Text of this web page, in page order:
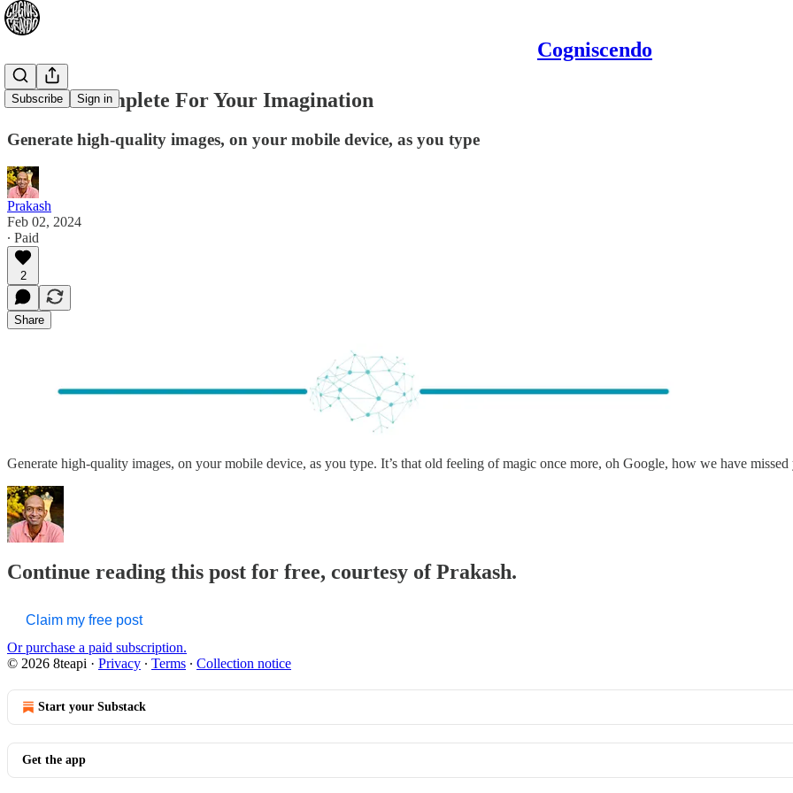
Cogniscendo
Subscribe Sign in
An AutoComplete For Your Imagination
Generate high-quality images, on your mobile device, as you type
Prakash
Feb 02, 2024
∙ Paid
2
Share
Generate high-quality images, on your mobile device, as you type. It’s that old feeling of magic once more, oh Google, how we have missed
Continue reading this post for free, courtesy of Prakash.
Claim my free post
Or purchase a paid subscription.
© 2026 8teapi · Privacy ∙ Terms ∙ Collection notice
Start your Substack
Get the app